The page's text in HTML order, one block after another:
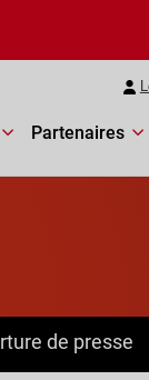
Partenaires
de presse